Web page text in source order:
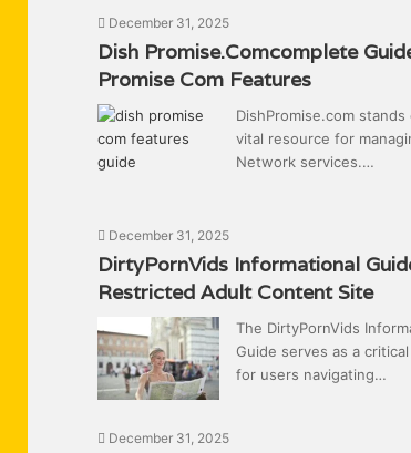
December 31, 2025
Dish Promise.Comcomplete
Promise Com Features
DishPromise.com stands
vital resource for
Network services.…
December 31, 2025
DirtyPornVids Informational
Restricted Adult Content Site
The DirtyPornVids
Guide serves as a
for users navigating…
December 31, 2025